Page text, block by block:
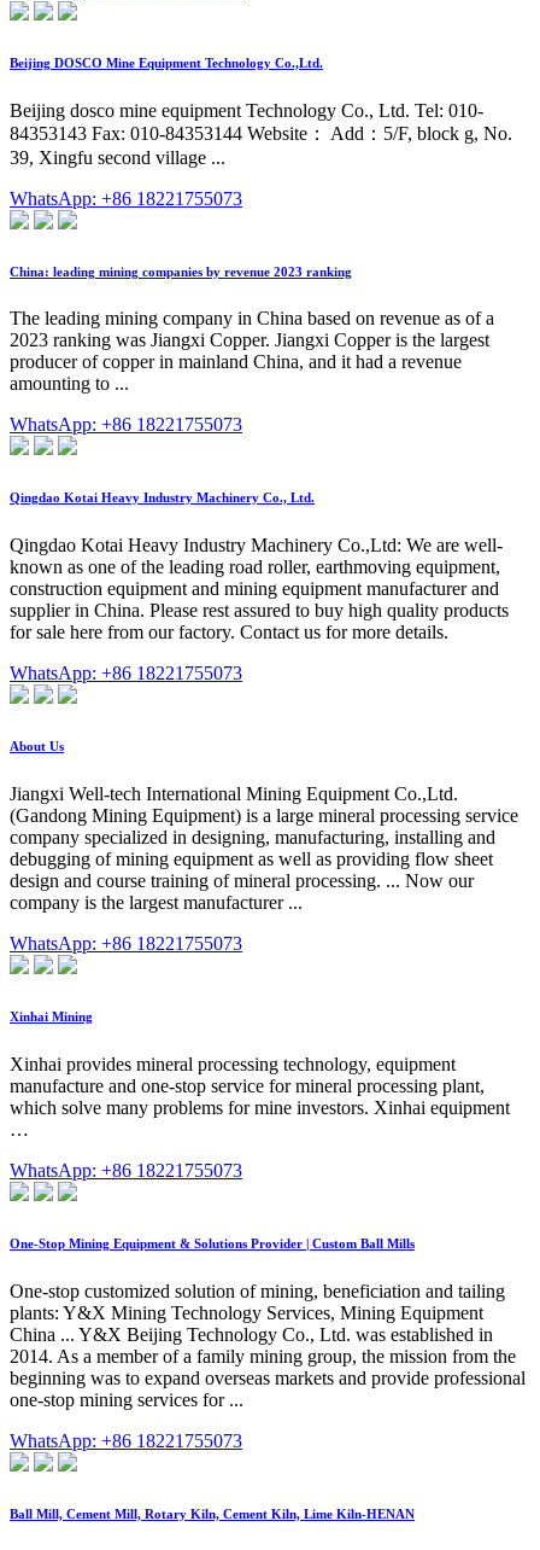
Beijing DOSCO Mine Equipment Technology Co.,Ltd.
Beijing dosco mine equipment Technology Co., Ltd. Tel: 010-
84353143 Fax: 010-84353144 Website： Add：5/F, block g, No.
39, Xingfu second village ...
WhatsApp: +86 18221755073
China: leading mining companies by revenue 2023 ranking
The leading mining company in China based on revenue as of a
2023 ranking was Jiangxi Copper. Jiangxi Copper is the largest
producer of copper in mainland China, and it had a revenue
amounting to ...
WhatsApp: +86 18221755073
Qingdao Kotai Heavy Industry Machinery Co., Ltd.
Qingdao Kotai Heavy Industry Machinery Co.,Ltd: We are well-
known as one of the leading road roller, earthmoving equipment,
construction equipment and mining equipment manufacturer and
supplier in China. Please rest assured to buy high quality products
for sale here from our factory. Contact us for more details.
WhatsApp: +86 18221755073
About Us
Jiangxi Well-tech International Mining Equipment Co.,Ltd.
(Gandong Mining Equipment) is a large mineral processing service
company specialized in designing, manufacturing, installing and
debugging of mining equipment as well as providing flow sheet
design and course training of mineral processing. ... Now our
company is the largest manufacturer ...
WhatsApp: +86 18221755073
Xinhai Mining
Xinhai provides mineral processing technology, equipment
manufacture and one-stop service for mineral processing plant,
which solve many problems for mine investors. Xinhai equipment
…
WhatsApp: +86 18221755073
One-Stop Mining Equipment & Solutions Provider | Custom Ball Mills
One-stop customized solution of mining, beneficiation and tailing
plants: Y&X Mining Technology Services, Mining Equipment
China ... Y&X Beijing Technology Co., Ltd. was established in
2014. As a member of a family mining group, the mission from the
beginning was to expand overseas markets and provide professional
one-stop mining services for ...
WhatsApp: +86 18221755073
Ball Mill, Cement Mill, Rotary Kiln, Cement Kiln, Lime Kiln-HENAN